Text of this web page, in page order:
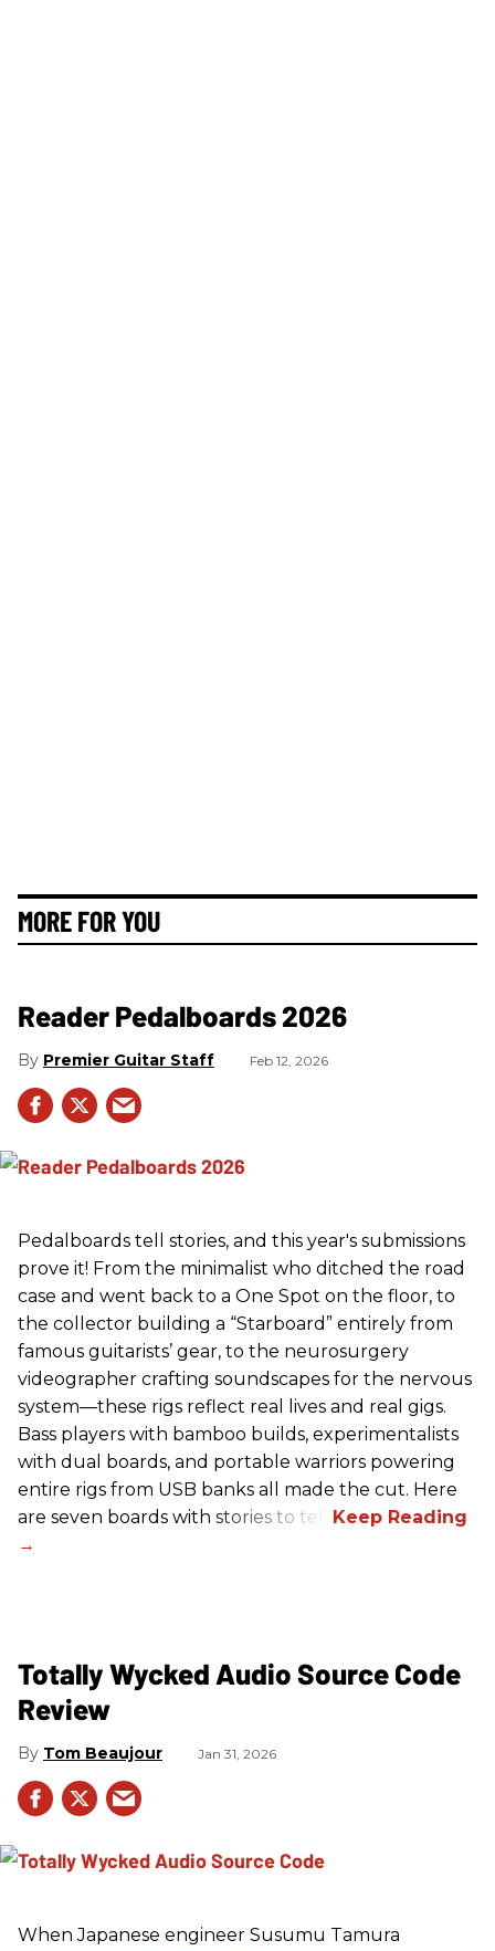
MORE FOR YOU
Reader Pedalboards 2026
Premier Guitar Staff Feb 12, 2026
Pedalboards tell stories, and this year's submissions
prove it! From the minimalist who ditched the road
case and went back to a One Spot on the floor, to
the collector building a “Starboard” entirely from
famous guitarists’ gear, to the neurosurgery
videographer crafting soundscapes for the nervous
system—these rigs reflect real lives and real gigs.
Bass players with bamboo builds, experimentalists
with dual boards, and portable warriors powering
entire rigs from USB banks all made the cut. Here
are seven boards with stories to tell.
Totally Wycked Audio Source Code
Review
Tom Beaujour Jan 31, 2026
When Japanese engineer Susumu Tamura